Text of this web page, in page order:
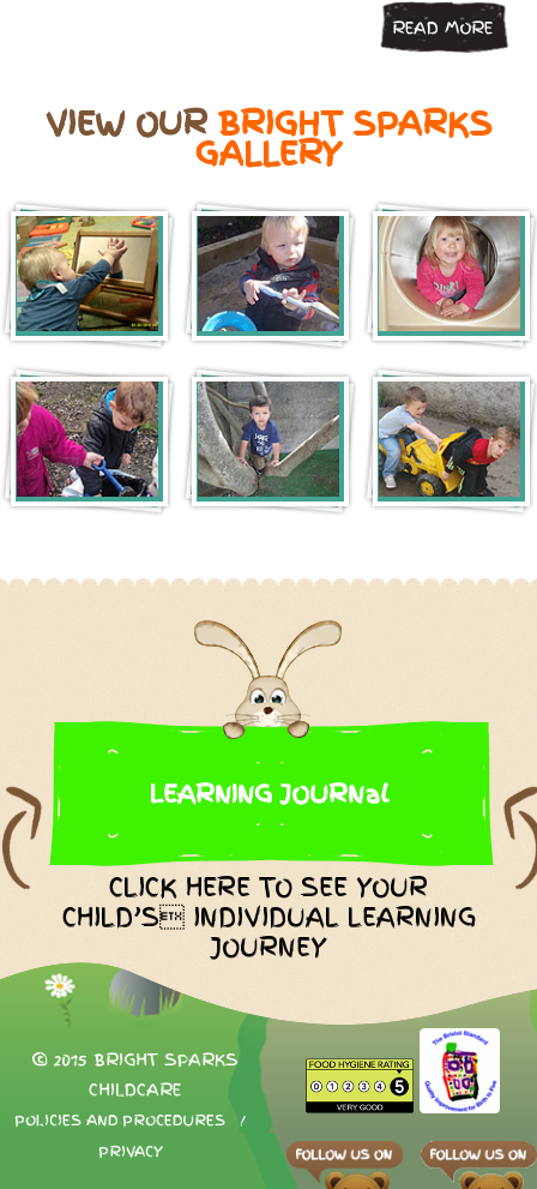
READ MORE
VIEW OURBRIGHT SPARKS
GALLERY
LEARNING JOURNal
CLICK HERE TO SEE YOUR
CHILD’S INDIVIDUAL LEARNING
JOURNEY
© 2015 BRIGHT SPARKS
CHILDCARE
POLICIES AND PROCEDURES
/
PRIVACY